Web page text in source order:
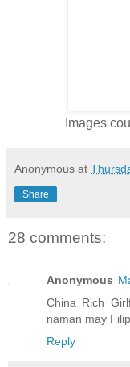
Images
Anonymous at
Share
28 comments:
Anonymous
China Rich
naman may
Reply